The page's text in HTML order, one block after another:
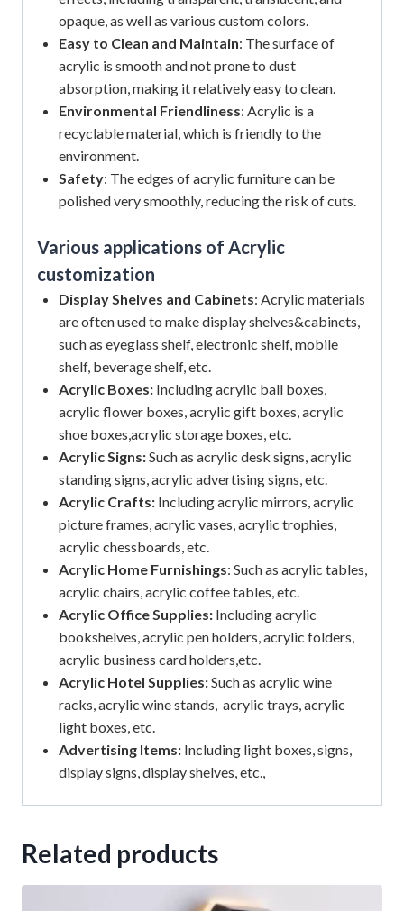
opaque, as well as various custom colors.
Easy to Clean and Maintain: The surface of
acrylic is smooth and not prone to dust
absorption, making it relatively easy to clean.
Environmental Friendliness: Acrylic is a
recyclable material, which is friendly to the
environment.
Safety: The edges of acrylic furniture can be
polished very smoothly, reducing the risk of cuts.
Various applications of Acrylic
customization
Display Shelves and Cabinets: Acrylic materials
are often used to make display shelves&cabinets,
such as eyeglass shelf, electronic shelf, mobile
shelf, beverage shelf, etc.
Acrylic Boxes: Including acrylic ball boxes,
acrylic flower boxes, acrylic gift boxes, acrylic
shoe boxes,acrylic storage boxes, etc.
Acrylic Signs:Such as acrylic desk signs, acrylic
standing signs, acrylic advertising signs, etc.
Acrylic Crafts: Including acrylic mirrors, acrylic
picture frames, acrylic vases, acrylic trophies,
acrylic chessboards, etc.
Acrylic Home Furnishings: Such as acrylic tables,
acrylic chairs, acrylic coffee tables, etc.
Acrylic Office Supplies: Including acrylic
bookshelves, acrylic pen holders, acrylic folders,
acrylic business card holders,etc.
Acrylic Hotel Supplies:Such as acrylic wine
racks, acrylic wine stands, acrylic trays, acrylic
light boxes, etc.
Advertising Items: Including light boxes, signs,
display signs, display shelves, etc.,
Related products